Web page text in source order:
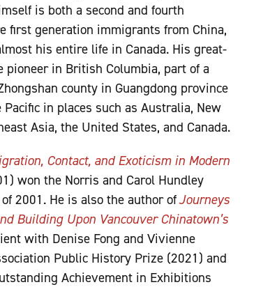
is both a second and fourth
first generation immigrants from China,
his entire life in Canada. His great-
pioneer in British Columbia, part of a
county in Guangdong province
in places such as Australia, New
Asia, the United States, and Canada.
Contact, and Exoticism in Modern
won the Norris and Carol Hundley
2001. He is also the author ofJourneys
Building Upon Vancouver Chinatown’s
with Denise Fong and Vivienne
Public History Prize (2021) and
Achievement in Exhibitions